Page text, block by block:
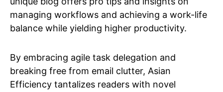
managing workflows and achieving a work-life
balance while yielding higher productivity.
By embracing agile task delegation and
breaking free from email clutter, Asian
Efficiency tantalizes readers with novel